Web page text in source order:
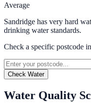
Average
Sandridge has very hard
drinking water standards.
Check a specific postcode in
Check Water
Water Quality